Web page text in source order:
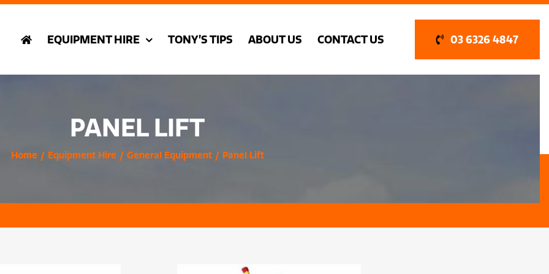
EQUIPMENT HIRE TONY’S TIPS ABOUT US CONTACT US 03 6326 4847
PANEL LIFT
Home Equipment Hire General Equipment Panel Lift